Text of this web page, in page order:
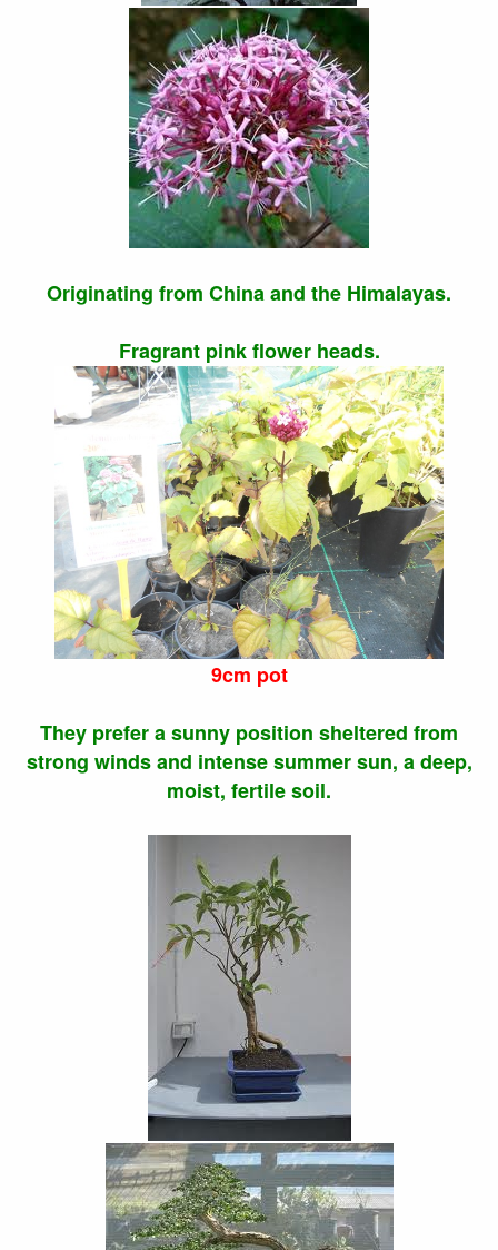
Originating from China and the Himalayas.
Fragrant pink flower heads.
9cm pot
They prefer a sunny position sheltered from
strong winds and intense summer sun, a deep,
moist, fertile soil.